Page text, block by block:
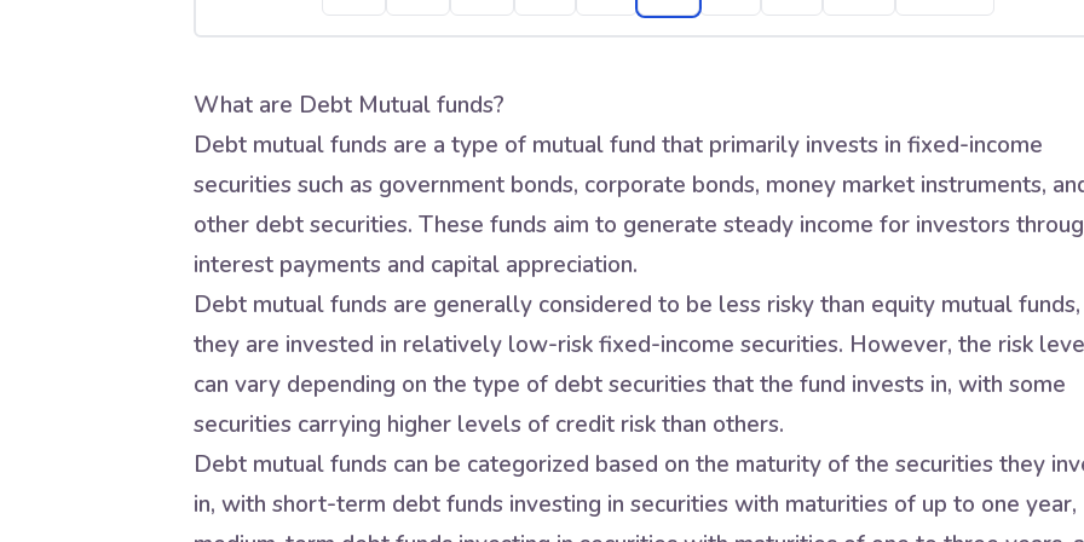
What are Debt Mutual funds?
Debt mutual funds are a type of mutual fund that primarily invests in fixed-income
securities such as government bonds, corporate bonds, money market instruments,
other debt securities. These funds aim to generate steady income for investors
interest payments and capital appreciation.
Debt mutual funds are generally considered to be less risky than equity mutual
they are invested in relatively low-risk fixed-income securities. However, the risk
can vary depending on the type of debt securities that the fund invests in, with some
securities carrying higher levels of credit risk than others.
Debt mutual funds can be categorized based on the maturity of the securities they
in, with short-term debt funds investing in securities with maturities of up to one year,